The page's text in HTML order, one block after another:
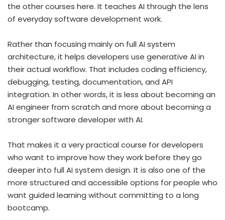
the other courses here. It teaches AI through the lens
of everyday software development work.
Rather than focusing mainly on full AI system
architecture, it helps developers use generative AI in
their actual workflow. That includes coding efficiency,
debugging, testing, documentation, and API
integration. In other words, it is less about becoming an
AI engineer from scratch and more about becoming a
stronger software developer with AI.
That makes it a very practical course for developers
who want to improve how they work before they go
deeper into full AI system design. It is also one of the
more structured and accessible options for people who
want guided learning without committing to a long
bootcamp.